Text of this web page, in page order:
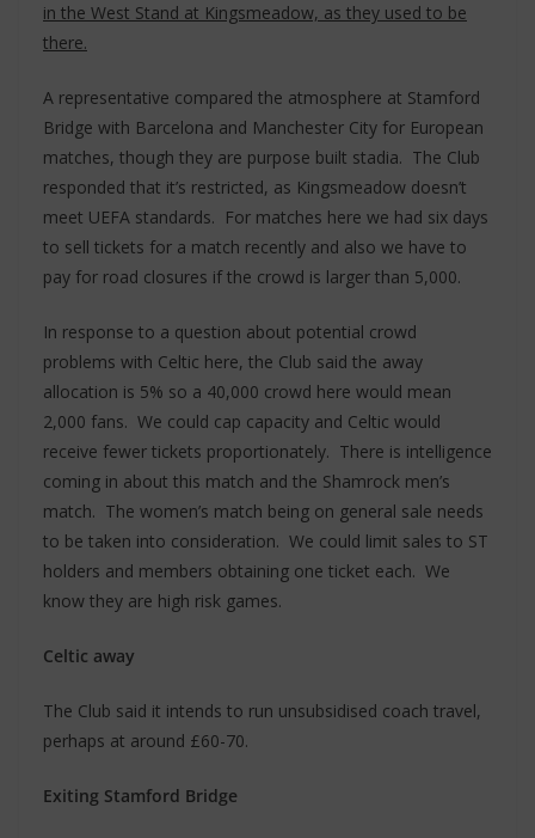
in the West Stand at Kingsmeadow, as they used to be
there.
A representative compared the atmosphere at Stamford
Bridge with Barcelona and Manchester City for European
matches, though they are purpose built stadia. The Club
responded that it’s restricted, as Kingsmeadow doesn’t
meet UEFA standards. For matches here we had six days
to sell tickets for a match recently and also we have to
pay for road closures if the crowd is larger than 5,000.
In response to a question about potential crowd
problems with Celtic here, the Club said the away
allocation is 5% so a 40,000 crowd here would mean
2,000 fans. We could cap capacity and Celtic would
receive fewer tickets proportionately. There is intelligence
coming in about this match and the Shamrock men’s
match. The women’s match being on general sale needs
to be taken into consideration. We could limit sales to ST
holders and members obtaining one ticket each. We
know they are high risk games.
Celtic away
The Club said it intends to run unsubsidised coach travel,
perhaps at around £60-70.
Exiting Stamford Bridge